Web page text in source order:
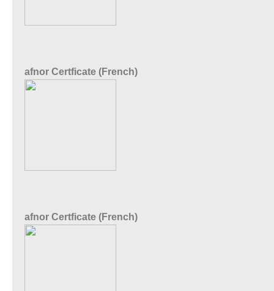
afnor Certficate (French)
afnor Certficate (French)